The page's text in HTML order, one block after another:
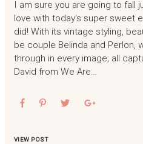
I am sure you are going to fall
love with today’s super sweet
did! With its vintage styling,
be couple Belinda and Perlon,
through in every image; all
David from We Are…
VIEW POST